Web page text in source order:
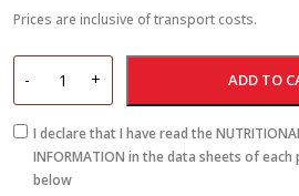
Prices are inclusive of transport costs.
-
quantity
+ ADD TO
I declare that I have read the
INFORMATION in the data sheets of
below